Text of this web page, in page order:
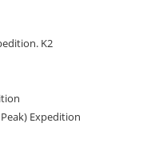
K2
Expedition